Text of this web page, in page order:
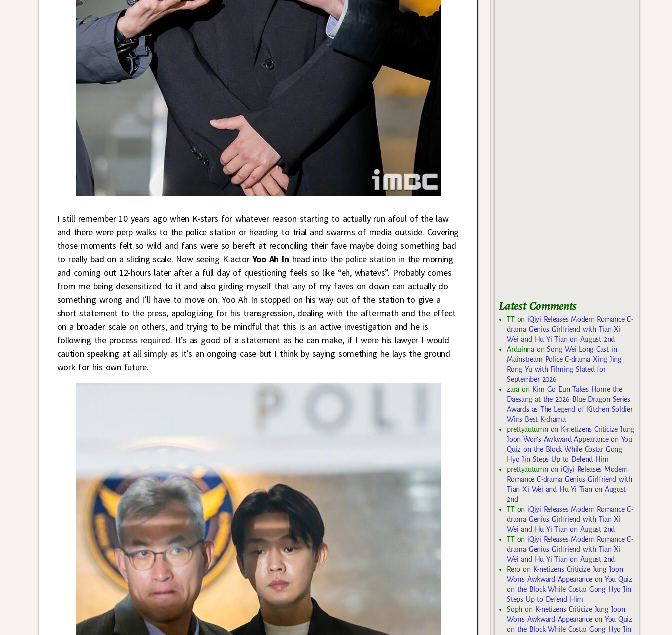
I still remember 10 years ago when K-stars for whatever reason starting to actually run afoul of the law
and there were perp walks to the police station or heading to trial and swarms of media outside. Covering
those moments felt so wild and fans were so bereft at reconciling their fave maybe doing something bad
to really bad on a sliding scale. Now seeing K-actorYoo Ah In head into the police station in the morning
and coming out 12-hours later after a full day of questioning feels so like “eh, whatevs”. Probably comes
from me being desensitized to it and also girding myself that any of my faves on down can actually do
something wrong and I’ll have to move on. Yoo Ah In stopped on his way out of the station to give a
short statement to the press, apologizing for his transgression, dealing with the aftermath and the effect
on a broader scale on others, and trying to be mindful that this is an active investigation and he is
following the process required. It’s as good of a statement as he can make, if I were his lawyer I would
caution speaking at all simply as it’s an ongoing case but I think by saying something he lays the ground
work for his own future.
Latest Comments
TTon iQiyi Releases Modern Romance C-
drama Genius Girlfriend with Tian Xi
Wei and Hu Yi Tian on August 2nd
ArduinnaonSong Wei Long Cast in
Mainstream Police C-drama Xing Jing
Rong Yu with Filming Slated for
September 2026
zara on Kim Go Eun Takes Home the
Daesang at the 2026 Blue Dragon Series
Awards as The Legend of Kitchen Soldier
Wins Best K-drama
prettyautumnon K-netizens Criticize Jung
Joon Won’s Awkward Appearance on You
Quiz on the Block While Costar Gong
Hyo Jin Steps Up to Defend Him
prettyautumnon iQiyi Releases Modern
Romance C-drama Genius Girlfriend with
Tian Xi Wei and Hu Yi Tian on August
2nd
TTon iQiyi Releases Modern Romance C-
drama Genius Girlfriend with Tian Xi
Wei and Hu Yi Tian on August 2nd
TTon iQiyi Releases Modern Romance C-
drama Genius Girlfriend with Tian Xi
Wei and Hu Yi Tian on August 2nd
Rero on K-netizens Criticize Jung Joon
Won’s Awkward Appearance on You Quiz
on the Block While Costar Gong Hyo Jin
Steps Up to Defend Him
Soph on K-netizens Criticize Jung Joon
Won’s Awkward Appearance on You Quiz
on the Block While Costar Gong Hyo Jin